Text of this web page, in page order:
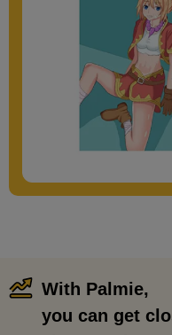
With Palmie,
you can get